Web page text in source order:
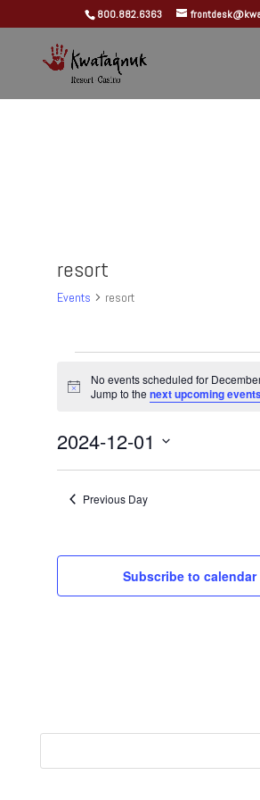
800.882.6363
resort
Events resort
Events
for
December
1,
2024
Notice
No events scheduled for
Jump to the next upcoming events
2024-12-01
Previous Day
Subscribe to calendar